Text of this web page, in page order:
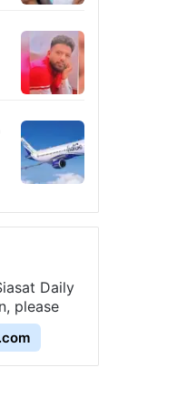
Daily
please